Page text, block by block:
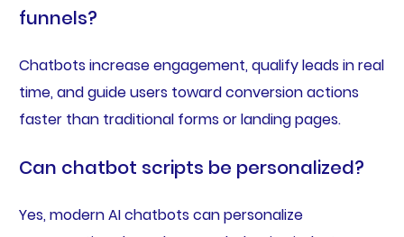
funnels?
Chatbots increase engagement, qualify leads in real
time, and guide users toward conversion actions
faster than traditional forms or landing pages.
Can chatbot scripts be personalized?
Yes, modern AI chatbots can personalize